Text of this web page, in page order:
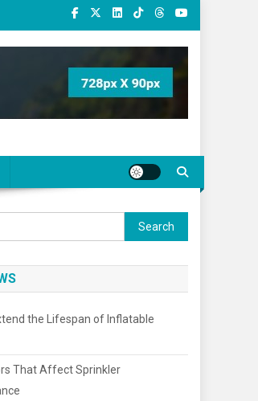
Search
for:
the Lifespan of Inflatable
That Affect Sprinkler